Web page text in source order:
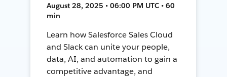
August 28, 2025 • 06:00 PM UTC • 60
min
Learn how Salesforce Sales Cloud
and Slack can unite your people,
data, AI, and automation to gain a
competitive advantage, and